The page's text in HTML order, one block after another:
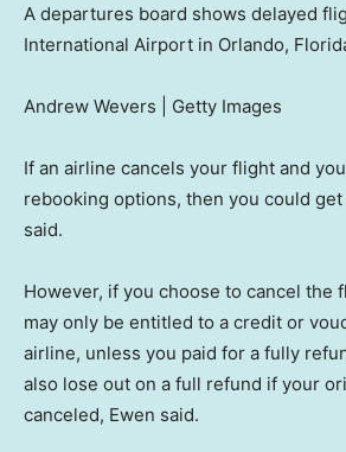
A departures board shows delayed
International Airport in Orlando,
Andrew Wevers | Getty Images
If an airline cancels your flight and
rebooking options, then you could
said.
However, if you choose to cancel the
may only be entitled to a credit or
airline, unless you paid for a fully
also lose out on a full refund if your
canceled, Ewen said.